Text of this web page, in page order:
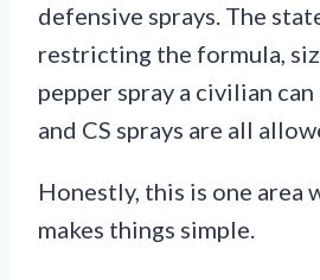
defensive sprays. The
restricting the formula,
pepper spray a civilian can
and CS sprays are all
Honestly, this is one area
makes things simple.